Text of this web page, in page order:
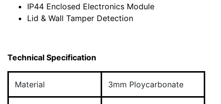
IP44 Enclosed Electronics Module
Lid & Wall Tamper Detection
Technical Specification
Material 3mm Ploycarbonate